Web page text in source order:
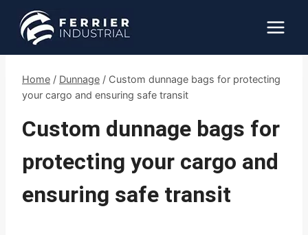
content
Home / Dunnage / Custom dunnage bags for protecting
your cargo and ensuring safe transit
Custom dunnage bags for
protecting your cargo and
ensuring safe transit